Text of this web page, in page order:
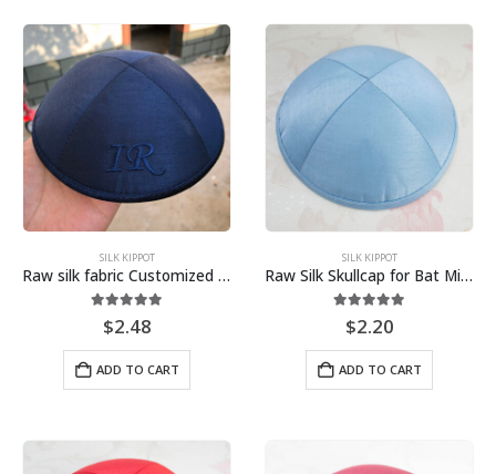
SILK KIPPOT
Raw silk fabric Customized Embroidery Kippah, Kippot, Yarmulke
5.00out of 5
$2.48
ADD TO CART
SILK KIPPOT
Raw Silk Skullcap for Bat Mitzvah Bar Mitzvah Jewish Wedding Sky Blue
5.00out of 5
$2.20
ADD TO CART